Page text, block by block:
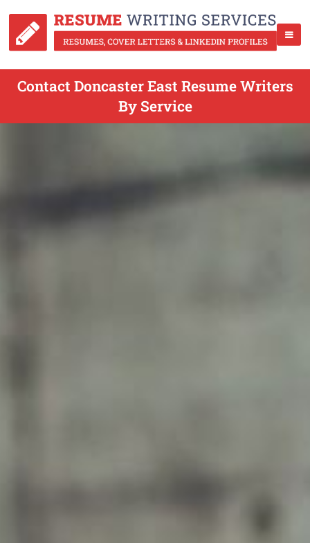
Contact Doncaster East Resume Writers
By Service